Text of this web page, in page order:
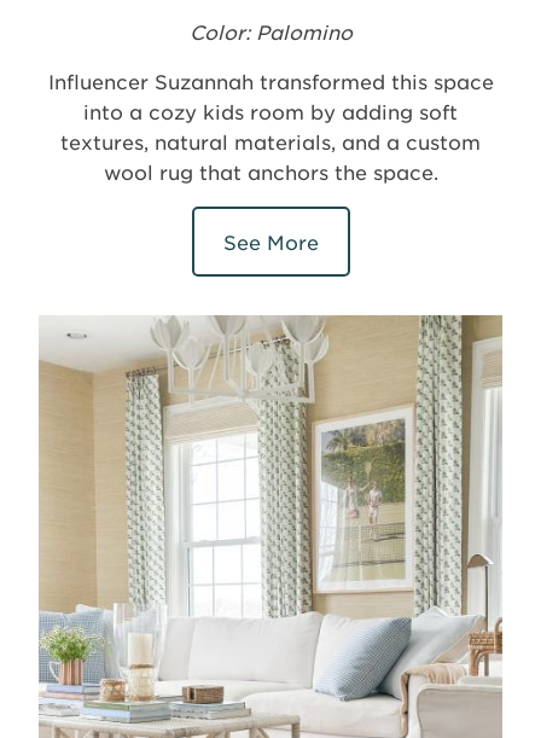
Color: Palomino
Influencer Suzannah transformed this space
into a cozy kids room by adding soft
textures, natural materials, and a custom
wool rug that anchors the space.
See More